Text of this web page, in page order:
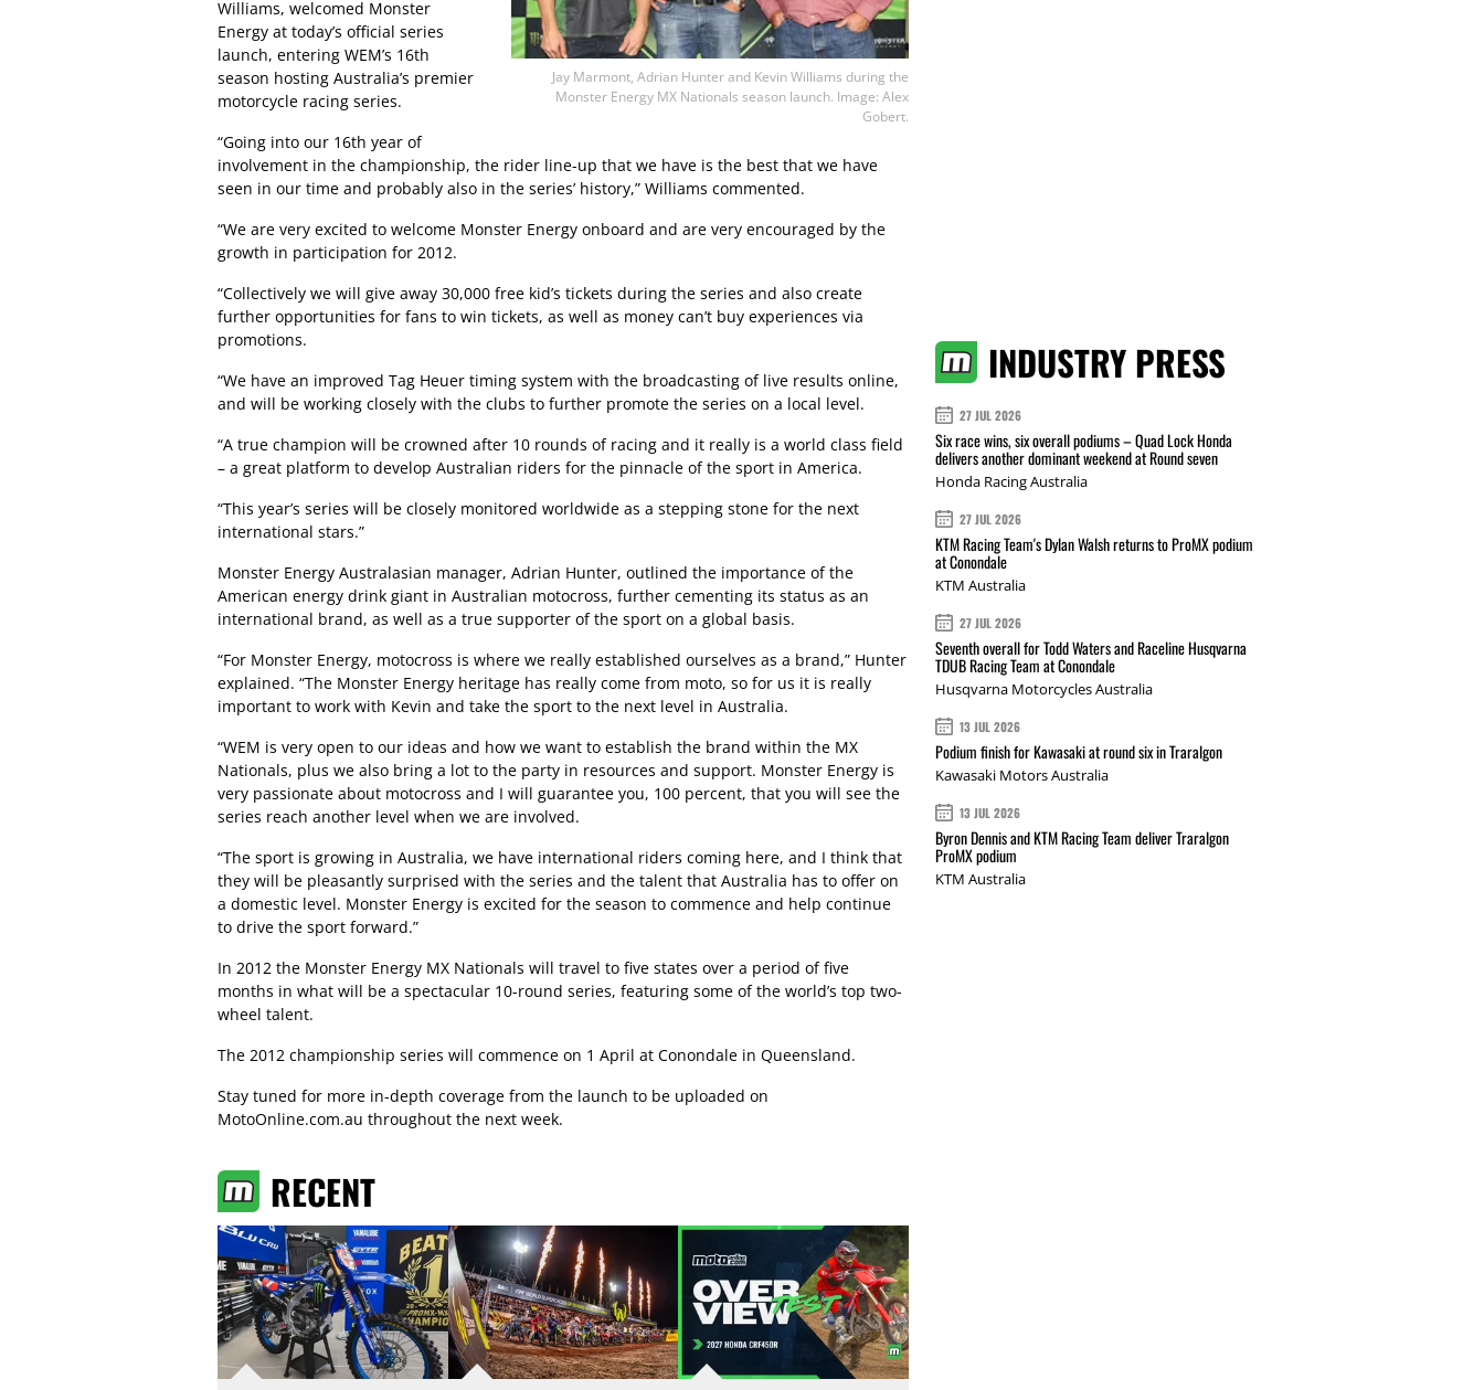
Jay Marmont, Adrian Hunter and Kevin Williams during the
Monster Energy MX Nationals season launch. Image: Alex
Gobert.
Williams, welcomed Monster
Energy at today’s official series
launch, entering WEM’s 16th
season hosting Australia’s premier
motorcycle racing series.
“Going into our 16th year of
involvement in the championship, the rider line-up that we have is the best that we have
seen in our time and probably also in the series’ history,” Williams commented.
“We are very excited to welcome Monster Energy onboard and are very encouraged by the
growth in participation for 2012.
“Collectively we will give away 30,000 free kid’s tickets during the series and also create
further opportunities for fans to win tickets, as well as money can’t buy experiences via
promotions.
“We have an improved Tag Heuer timing system with the broadcasting of live results online,
and will be working closely with the clubs to further promote the series on a local level.
“A true champion will be crowned after 10 rounds of racing and it really is a world class field
– a great platform to develop Australian riders for the pinnacle of the sport in America.
“This year’s series will be closely monitored worldwide as a stepping stone for the next
international stars.”
Monster Energy Australasian manager, Adrian Hunter, outlined the importance of the
American energy drink giant in Australian motocross, further cementing its status as an
international brand, as well as a true supporter of the sport on a global basis.
“For Monster Energy, motocross is where we really established ourselves as a brand,” Hunter
explained. “The Monster Energy heritage has really come from moto, so for us it is really
important to work with Kevin and take the sport to the next level in Australia.
“WEM is very open to our ideas and how we want to establish the brand within the MX
Nationals, plus we also bring a lot to the party in resources and support. Monster Energy is
very passionate about motocross and I will guarantee you, 100 percent, that you will see the
series reach another level when we are involved.
“The sport is growing in Australia, we have international riders coming here, and I think that
they will be pleasantly surprised with the series and the talent that Australia has to offer on
a domestic level. Monster Energy is excited for the season to commence and help continue
to drive the sport forward.”
In 2012 the Monster Energy MX Nationals will travel to five states over a period of five
months in what will be a spectacular 10-round series, featuring some of the world’s top two-
wheel talent.
The 2012 championship series will commence on 1 April at Conondale in Queensland.
Stay tuned for more in-depth coverage from the launch to be uploaded on
MotoOnline.com.au throughout the next week.
RECENT
INDUSTRY PRESS
27 JUL 2026
Six race wins, six overall podiums – Quad Lock Honda
delivers another dominant weekend at Round seven
Honda Racing Australia
27 JUL 2026
KTM Racing Team's Dylan Walsh returns to ProMX podium
at Conondale
KTM Australia
27 JUL 2026
Seventh overall for Todd Waters and Raceline Husqvarna
TDUB Racing Team at Conondale
Husqvarna Motorcycles Australia
13 JUL 2026
Podium finish for Kawasaki at round six in Traralgon
Kawasaki Motors Australia
13 JUL 2026
Byron Dennis and KTM Racing Team deliver Traralgon
ProMX podium
KTM Australia